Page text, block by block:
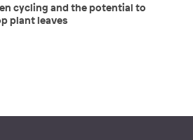
cycling and the potential to
plant leaves